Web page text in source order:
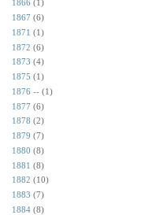
1866 (1)
1867 (6)
1871 (1)
1872 (6)
1873 (4)
1875 (1)
1876 -- (1)
1877 (6)
1878 (2)
1879 (7)
1880 (8)
1881 (8)
1882 (10)
1883 (7)
1884 (8)